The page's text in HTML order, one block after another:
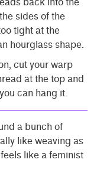
sides of the
tight at the
hourglass shape.
cut your warp
at the top and
can hang it.
a bunch of
like weaving as
like a feminist